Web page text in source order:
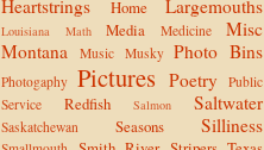
Heartstrings
Home Largemouths
Louisiana Math Media Medicine
Misc
Montana
Music Musky Photo Bins
Photogaphy Pictures Poetry
Public
Service
Redfish Salmon Saltwater
Saskatchewan Seasons Silliness